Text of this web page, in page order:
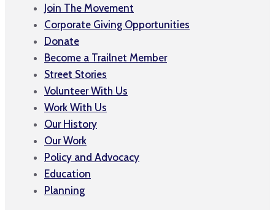
Join The Movement
Corporate Giving Opportunities
Donate
Become a Trailnet Member
Street Stories
Volunteer With Us
Work With Us
Our History
Our Work
Policy and Advocacy
Education
Planning